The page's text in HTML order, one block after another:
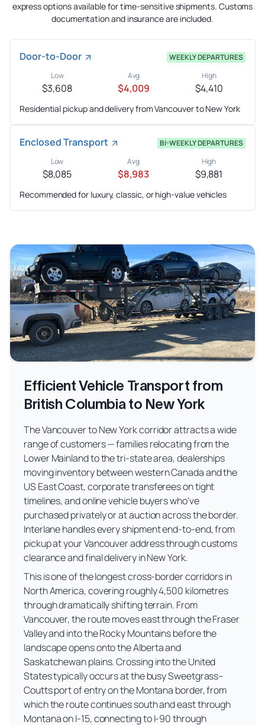
express options available for time-sensitive shipments. Customs
documentation and insurance are included.
Door-to-Door
WEEKLY DEPARTURES
Low
$3,608
Avg
$4,009
High
$4,410
Residential pickup and delivery from Vancouver to New York
Enclosed Transport
BI-WEEKLY DEPARTURES
Low
$8,085
Avg
$8,983
High
$9,881
Recommended for luxury, classic, or high-value vehicles
Efficient Vehicle Transport from
British Columbia to New York
The Vancouver to New York corridor attracts a wide
range of customers — families relocating from the
Lower Mainland to the tri-state area, dealerships
moving inventory between western Canada and the
US East Coast, corporate transferees on tight
timelines, and online vehicle buyers who've
purchased privately or at auction across the border.
Interlane handles every shipment end-to-end, from
pickup at your Vancouver address through customs
clearance and final delivery in New York.
This is one of the longest cross-border corridors in
North America, covering roughly 4,500 kilometres
through dramatically shifting terrain. From
Vancouver, the route moves east through the Fraser
Valley and into the Rocky Mountains before the
landscape opens onto the Alberta and
Saskatchewan plains. Crossing into the United
States typically occurs at the busy Sweetgrass–
Coutts port of entry on the Montana border, from
which the route continues south and east through
Montana on I-15, connecting to I-90 through